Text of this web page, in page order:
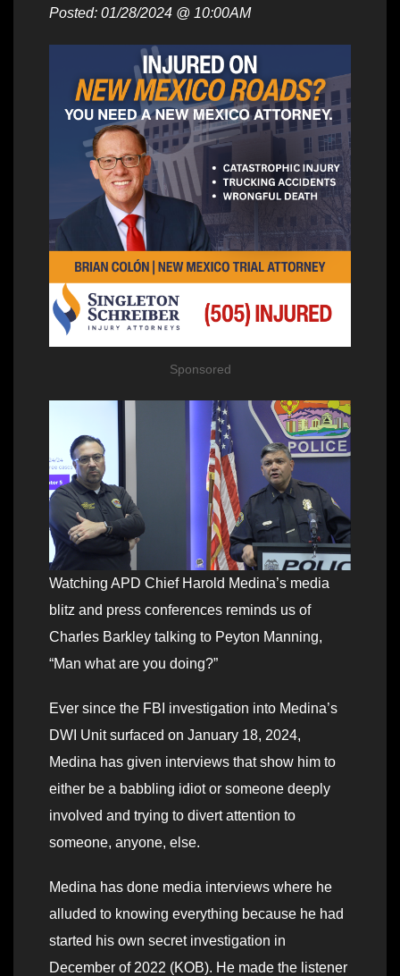
Posted: 01/28/2024 @ 10:00AM
Sponsored
Watching APD Chief Harold Medina’s media
blitz and press conferences reminds us of
Charles Barkley talking to Peyton Manning,
“Man what are you doing?”
Ever since the FBI investigation into Medina’s
DWI Unit surfaced on January 18, 2024,
Medina has given interviews that show him to
either be a babbling idiot or someone deeply
involved and trying to divert attention to
someone, anyone, else.
Medina has done media interviews where he
alluded to knowing everything because he had
started his own secret investigation in
December of 2022 (KOB). He made the listener